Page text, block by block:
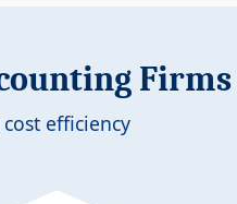
Firms
efficiency